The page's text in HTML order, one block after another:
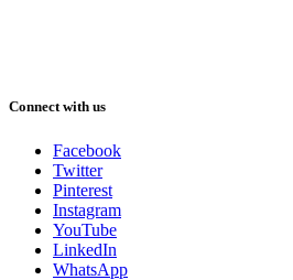
Connect with us
Facebook
Twitter
Pinterest
Instagram
YouTube
LinkedIn
WhatsApp